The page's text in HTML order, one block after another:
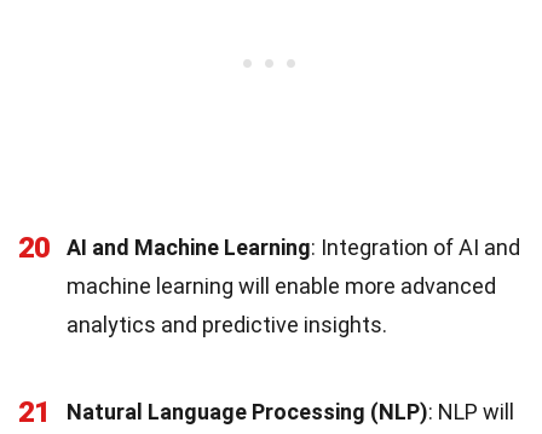
20 AI and Machine Learning: Integration of AI and
machine learning will enable more advanced
analytics and predictive insights.
21 Natural Language Processing (NLP): NLP will